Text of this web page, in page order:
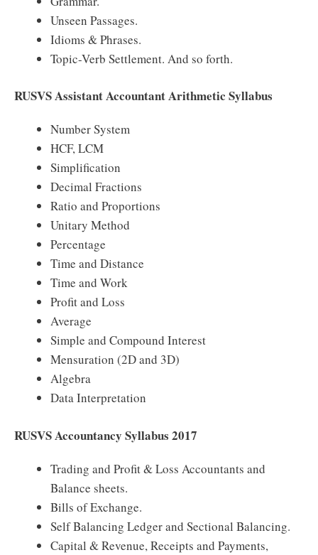
Unseen Passages.
Idioms & Phrases.
Topic-Verb Settlement. And so forth.
RUSVS Assistant Accountant Arithmetic Syllabus
Number System
HCF, LCM
Simplification
Decimal Fractions
Ratio and Proportions
Unitary Method
Percentage
Time and Distance
Time and Work
Profit and Loss
Average
Simple and Compound Interest
Mensuration (2D and 3D)
Algebra
Data Interpretation
RUSVS Accountancy Syllabus 2017
Trading and Profit & Loss Accountants and
Balance sheets.
Bills of Exchange.
Self Balancing Ledger and Sectional Balancing.
Capital & Revenue, Receipts and Payments,